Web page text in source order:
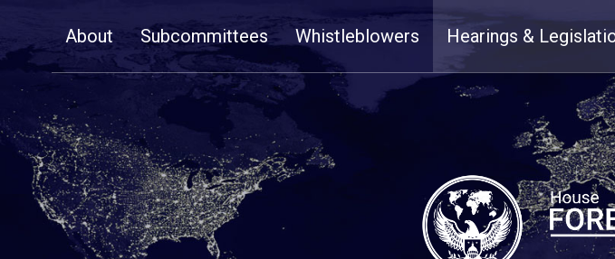
NavigationAbout Subcommittees Whistleblowers Hearings &